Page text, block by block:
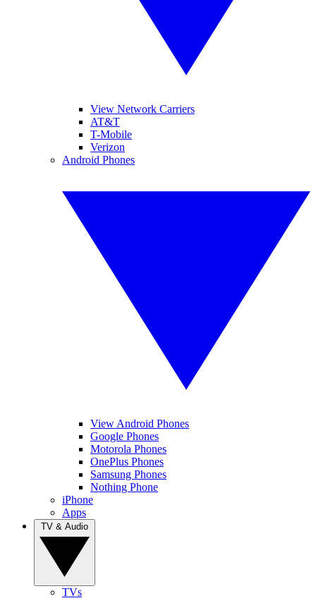
View Network Carriers
AT&T
T-Mobile
Verizon
Android Phones
View Android Phones
Google Phones
Motorola Phones
OnePlus Phones
Samsung Phones
Nothing Phone
iPhone
Apps
TVs